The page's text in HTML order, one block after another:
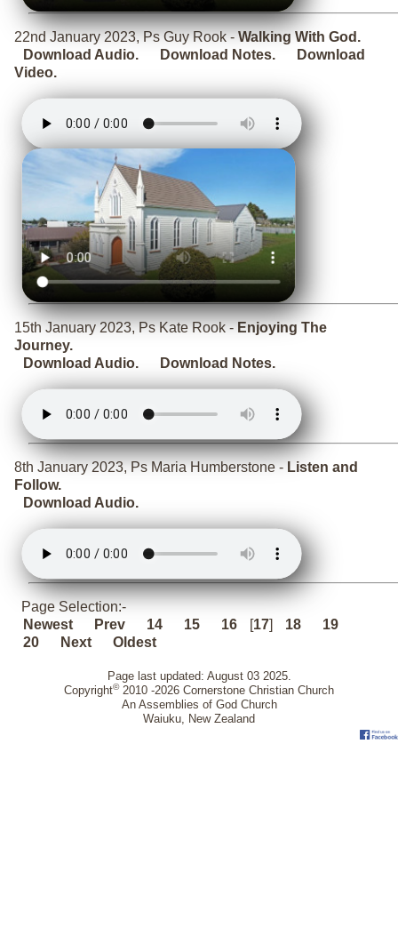
22nd January 2023, Ps Guy Rook -Walking With God.
Download Audio.
Download Notes.
Download
Video.
15th January 2023, Ps Kate Rook -Enjoying The
Journey.
Download Audio.
Download Notes.
8th January 2023, Ps Maria Humberstone - Listen and
Follow.
Download Audio.
Page Selection:-
Newest
Prev 14 15 16 [17] 18
19
20
Next Oldest
Page last updated: August 03 2025.
Copyright©2010 -2026 Cornerstone Christian Church
An Assemblies of God Church
Waiuku, New Zealand